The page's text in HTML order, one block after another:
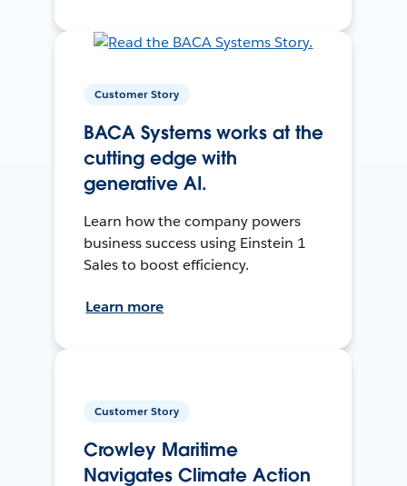
Customer Story
BACA Systems works at the
cutting edge with
generative AI.
Learn how the company powers
business success using Einstein 1
Sales to boost efficiency.
Learn more
Customer Story
Crowley Maritime
Navigates Climate Action